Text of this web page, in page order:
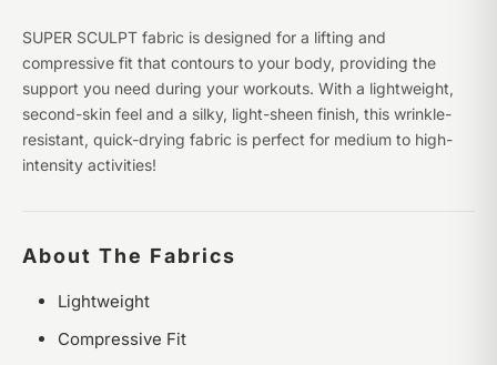
SUPER SCULPT fabric is designed for a lifting and
compressive fit that contours to your body, providing the
support you need during your workouts. With a lightweight,
second-skin feel and a silky, light-sheen finish, this wrinkle-
resistant, quick-drying fabric is perfect for medium to high-
intensity activities!
About The Fabrics
Lightweight
Compressive Fit